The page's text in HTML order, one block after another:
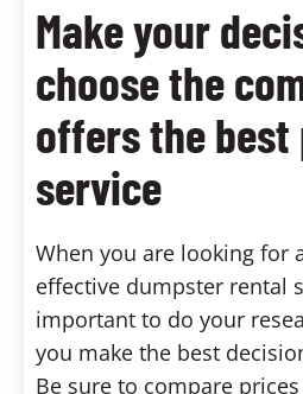
Make your
choose the
offers the best
service
When you are looking for
effective dumpster rental
important to do your
you make the best
Be sure to compare